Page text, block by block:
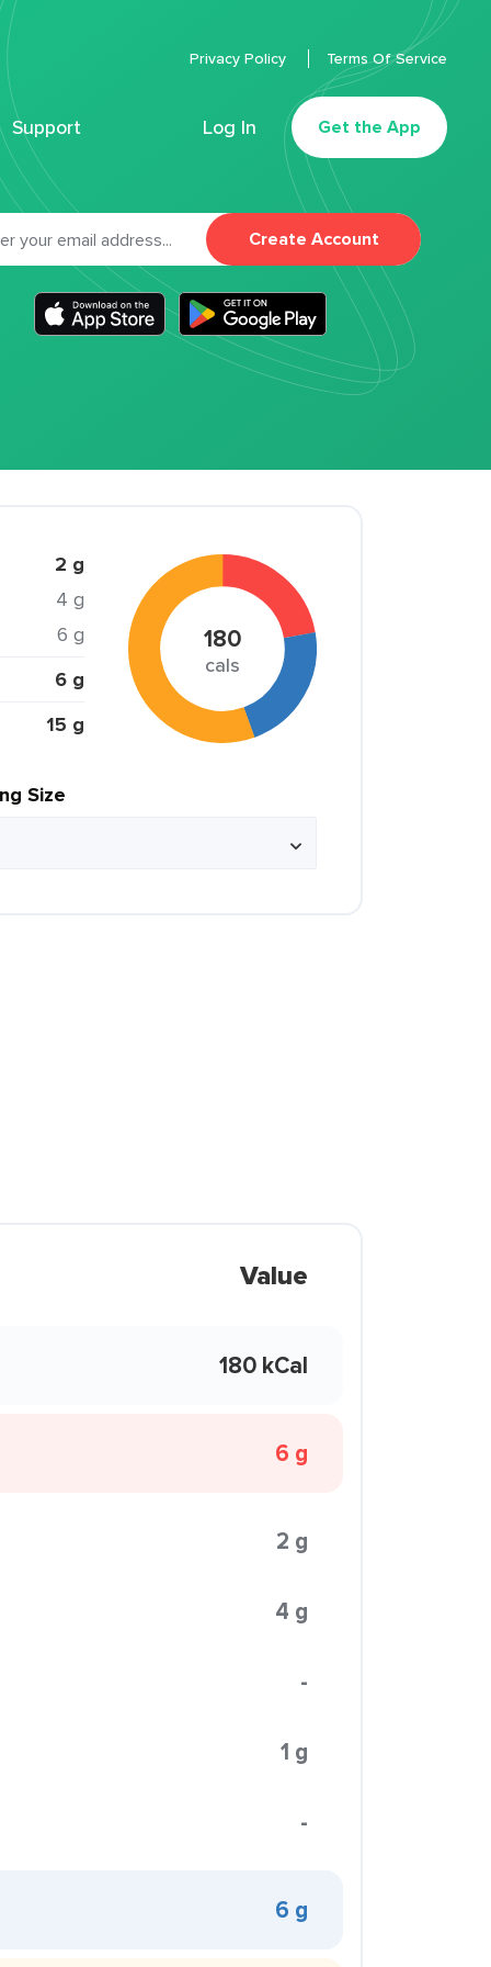
Support Log In Get the App
Privacy Policy Terms Of Service
Create Account
2 g
4 g
6 g
6 g
15 g
180
cals
Size
Value
180 kCal
6 g
2 g
4 g
-
1 g
-
6 g